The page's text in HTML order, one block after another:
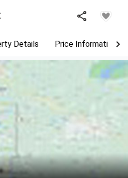
Details Price Information